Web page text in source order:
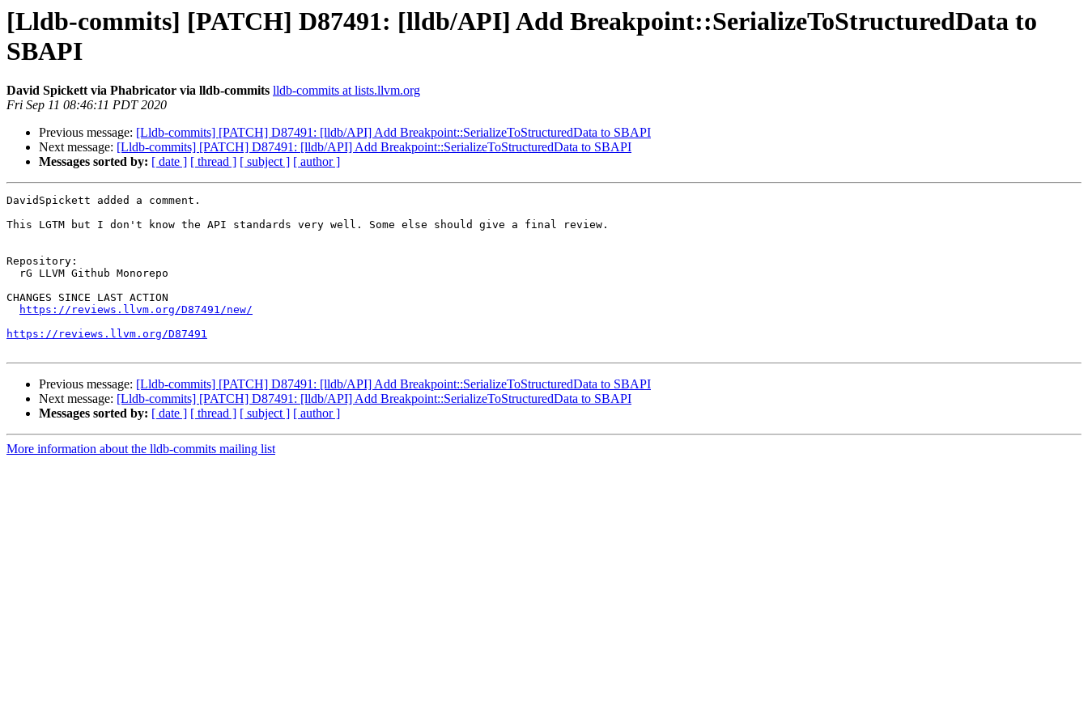
[Lldb-commits] [PATCH] D87491: [lldb/API] Add Breakpoint::SerializeToStructuredData to
SBAPI
David Spickett via Phabricator via lldb-commits lldb-commits at lists.llvm.org
Fri Sep 11 08:46:11 PDT 2020
Previous message: [Lldb-commits] [PATCH] D87491: [lldb/API] Add Breakpoint::SerializeToStructuredData to SBAPI
Next message: [Lldb-commits] [PATCH] D87491: [lldb/API] Add Breakpoint::SerializeToStructuredData to SBAPI
Messages sorted by: [ date ] [ thread ] [ subject ] [ author ]
DavidSpickett added a comment.
This LGTM but I don't know the API standards very well. Some else should give a final review.
Repository:
CHANGES SINCE LAST ACTION
https://reviews.llvm.org/D87491/new/
https://reviews.llvm.org/D87491
Previous message: [Lldb-commits] [PATCH] D87491: [lldb/API] Add Breakpoint::SerializeToStructuredData to SBAPI
Next message: [Lldb-commits] [PATCH] D87491: [lldb/API] Add Breakpoint::SerializeToStructuredData to SBAPI
Messages sorted by: [ date ] [ thread ] [ subject ] [ author ]
More information about the lldb-commits mailing list